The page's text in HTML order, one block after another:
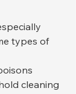
types of
cleaning